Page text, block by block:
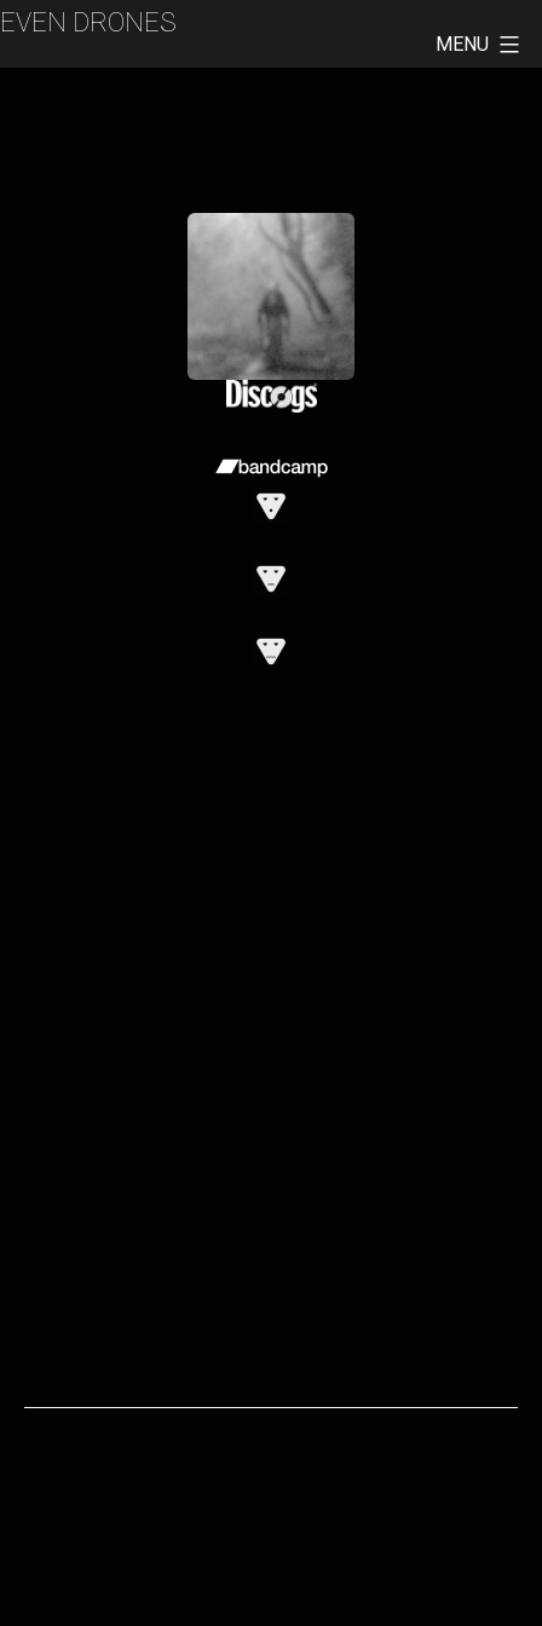
Skip
to
EVEN DRONES
MENU